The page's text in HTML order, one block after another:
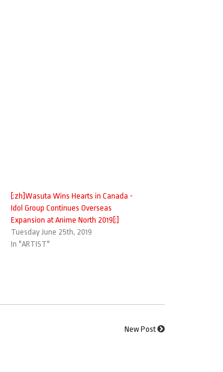
[:zh]Wasuta Wins Hearts in Canada -
Idol Group Continues Overseas
Expansion at Anime North 2019[:]
Tuesday June 25th, 2019
In "ARTIST"
New Post